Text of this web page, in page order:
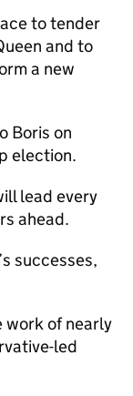
to tender
and to
a new
Boris on
election.
lead every
ahead.
successes,
work of nearly
led